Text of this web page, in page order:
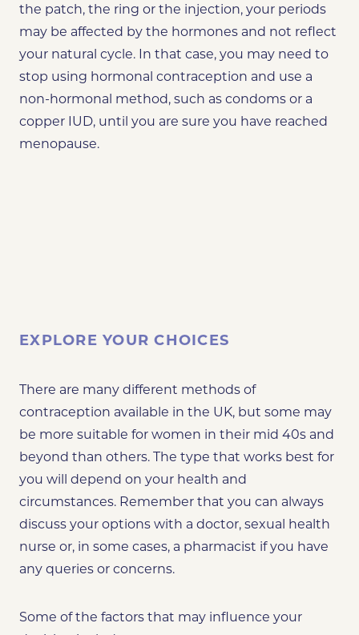
the patch, the ring or the injection, your periods
may be affected by the hormones and not reflect
your natural cycle. In that case, you may need to
stop using hormonal contraception and use a
non-hormonal method, such as condoms or a
copper IUD, until you are sure you have reached
menopause.
EXPLORE YOUR CHOICES
There are many different methods of
contraception available in the UK, but some may
be more suitable for women in their mid 40s and
beyond than others. The type that works best for
you will depend on your health and
circumstances. Remember that you can always
discuss your options with a doctor, sexual health
nurse or, in some cases, a pharmacist if you have
any queries or concerns.
Some of the factors that may influence your